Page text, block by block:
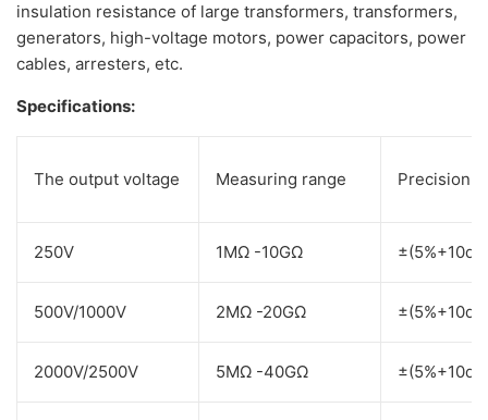
insulation resistance of large transformers, transformers,
generators, high-voltage motors, power capacitors, power
cables, arresters, etc.
Specifications:
The output voltage Measuring range Precision
250V 1MΩ -10GΩ ±(5%+10d)
500V/1000V 2MΩ -20GΩ ±(5%+10d)
2000V/2500V 5MΩ -40GΩ ±(5%+10d)